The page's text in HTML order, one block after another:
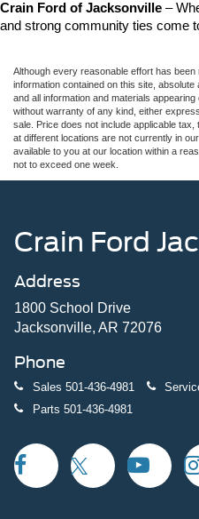
Crain Ford of Jacksonville –
and strong community ties come
Although every reasonable effort has
information contained on this site,
and all information and materials
without warranty of any kind, either
sale. Price does not include applicable
at different locations are not currently in
available to you at our location within a
not to exceed one week.
Crain Ford
Address
1800 School Drive
Jacksonville, AR 72076
Phone
Sales 501-436-4981
Parts 501-436-4981